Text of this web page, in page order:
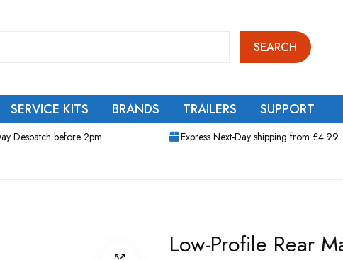
SEARCH
SERVICE KITS BRANDS TRAILERS SUPPORT
Despatch before 2pm Express Next-Day shipping from £4.99
Low-Profile Rear